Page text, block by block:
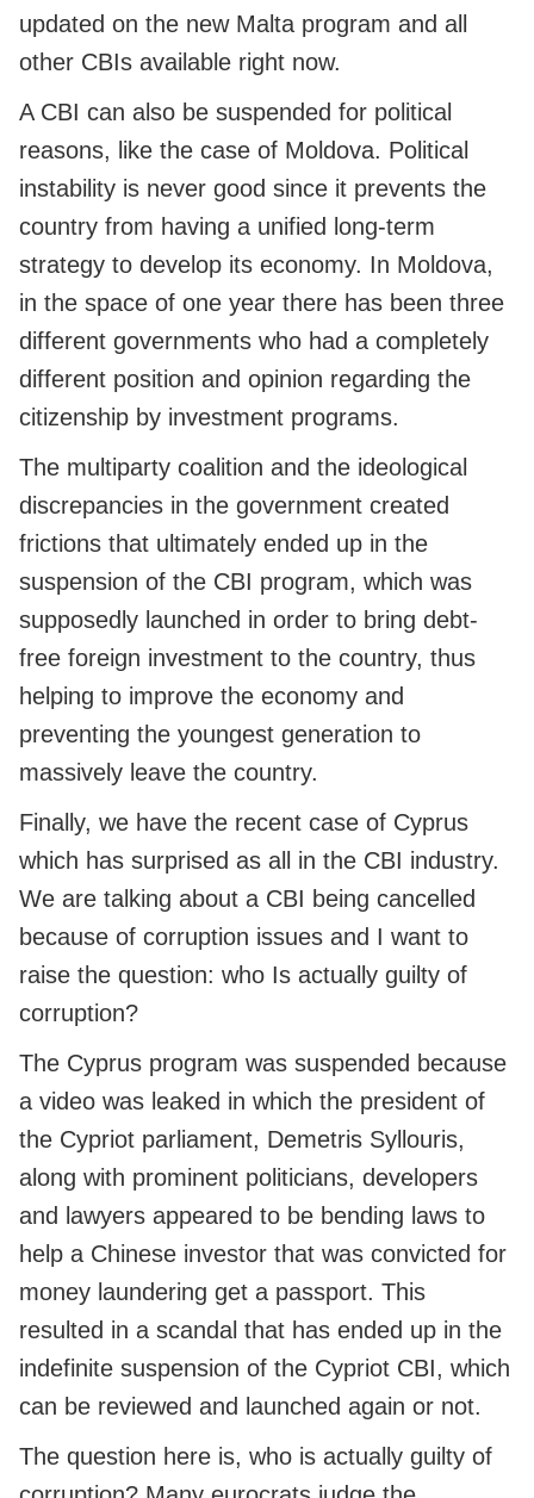
updated on the new Malta program and all
other CBIs available right now.
A CBI can also be suspended for political
reasons, like the case of Moldova. Political
instability is never good since it prevents the
country from having a unified long-term
strategy to develop its economy. In Moldova,
in the space of one year there has been three
different governments who had a completely
different position and opinion regarding the
citizenship by investment programs.
The multiparty coalition and the ideological
discrepancies in the government created
frictions that ultimately ended up in the
suspension of the CBI program, which was
supposedly launched in order to bring debt-
free foreign investment to the country, thus
helping to improve the economy and
preventing the youngest generation to
massively leave the country.
Finally, we have the recent case of Cyprus
which has surprised as all in the CBI industry.
We are talking about a CBI being cancelled
because of corruption issues and I want to
raise the question: who Is actually guilty of
corruption?
The Cyprus program was suspended because
a video was leaked in which the president of
the Cypriot parliament, Demetris Syllouris,
along with prominent politicians, developers
and lawyers appeared to be bending laws to
help a Chinese investor that was convicted for
money laundering get a passport. This
resulted in a scandal that has ended up in the
indefinite suspension of the Cypriot CBI, which
can be reviewed and launched again or not.
The question here is, who is actually guilty of